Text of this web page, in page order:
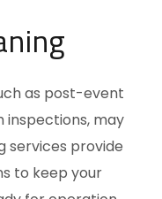
as post-event
inspections, may
services provide
to keep your